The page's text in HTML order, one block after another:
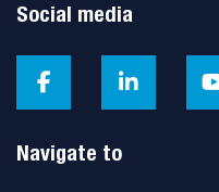
Social media
Navigate to